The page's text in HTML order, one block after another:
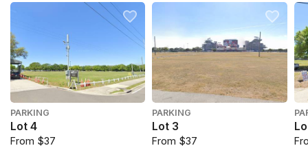
PARKING
Lot 4
From $37
PARKING
Lot 3
From $37